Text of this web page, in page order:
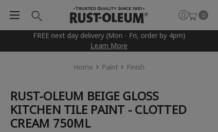
FREE next day delivery (Mon - Fri, order by 4pm)
Learn More
0
Home Paint Finish
RUST-OLEUM BEIGE GLOSS
KITCHEN TILE PAINT - CLOTTED
CREAM 750ML